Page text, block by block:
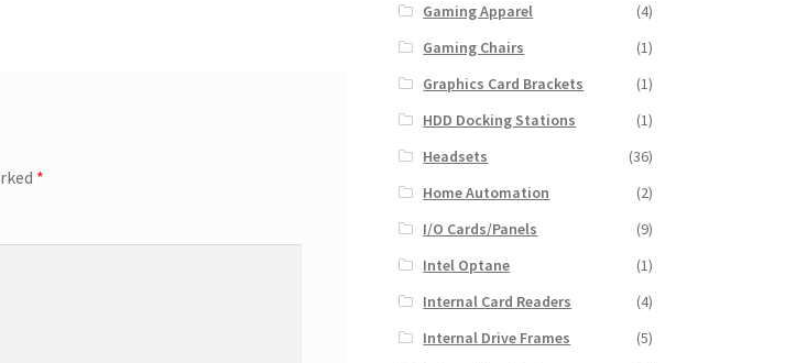
*
Gaming Apparel
(4)
Gaming Chairs
(1)
Graphics Card Brackets
(1)
HDD Docking Stations
(1)
Headsets
(36)
Home Automation
(2)
I/O Cards/Panels
(9)
Intel Optane
(1)
Internal Card Readers
(4)
Internal Drive Frames
(5)